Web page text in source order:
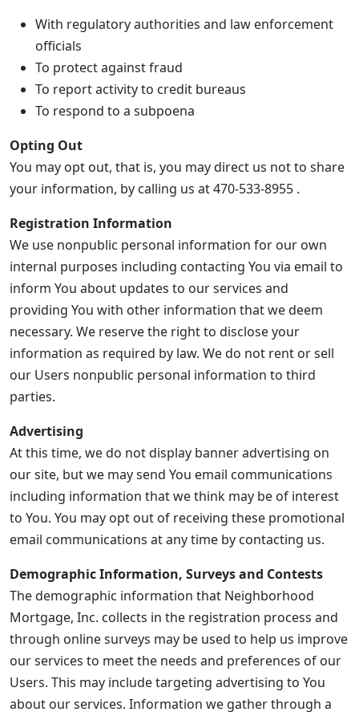
With regulatory authorities and law enforcement
officials
To protect against fraud
To report activity to credit bureaus
To respond to a subpoena
Opting Out
You may opt out, that is, you may direct us not to share
your information, by calling us at 470-533-8955 .
Registration Information
We use nonpublic personal information for our own
internal purposes including contacting You via email to
inform You about updates to our services and
providing You with other information that we deem
necessary. We reserve the right to disclose your
information as required by law. We do not rent or sell
our Users nonpublic personal information to third
parties.
Advertising
At this time, we do not display banner advertising on
our site, but we may send You email communications
including information that we think may be of interest
to You. You may opt out of receiving these promotional
email communications at any time by contacting us.
Demographic Information, Surveys and Contests
The demographic information that Neighborhood
Mortgage, Inc. collects in the registration process and
through online surveys may be used to help us improve
our services to meet the needs and preferences of our
Users. This may include targeting advertising to You
about our services. Information we gather through a